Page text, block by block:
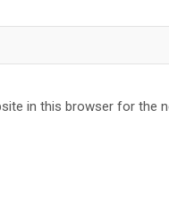
in this browser for the